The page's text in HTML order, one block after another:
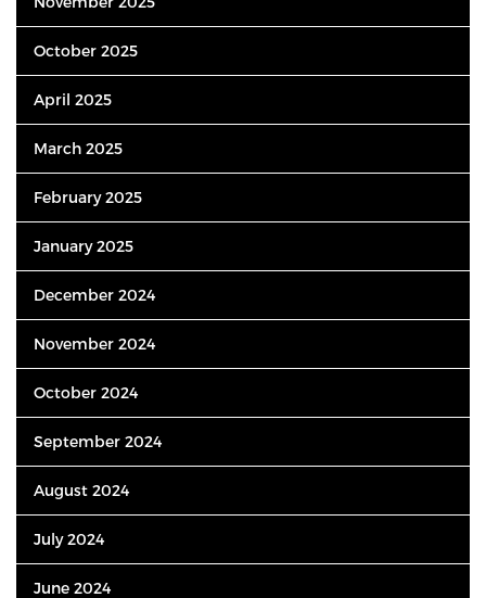
October 2025
April 2025
March 2025
February 2025
January 2025
December 2024
November 2024
October 2024
September 2024
August 2024
July 2024
June 2024